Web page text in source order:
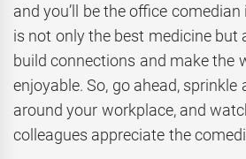
and you’ll be the office
is not only the best medicine but
build connections and make the
enjoyable. So, go ahead, sprinkle
around your workplace, and
colleagues appreciate the